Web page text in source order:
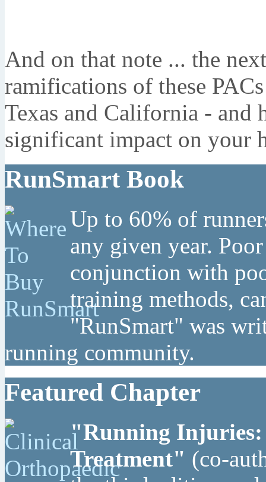
And on that note ... the
ramifications of these
Texas and California - and
significant impact on your
RunSmart Book
Up to 60% of
any given year.
conjunction with
training methods,
"RunSmart" was
running community.
Featured Chapter
"Running Injuries:
Treatment" (co-